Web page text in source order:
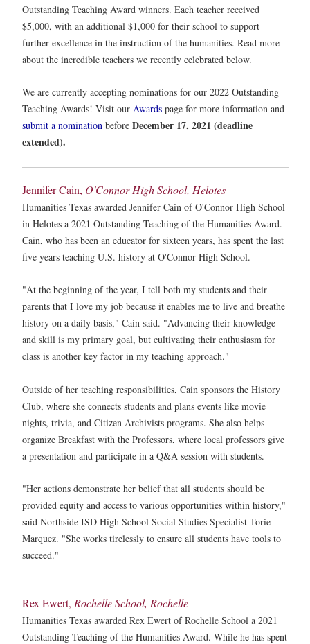
Outstanding Teaching Award winners. Each teacher received
$5,000, with an additional $1,000 for their school to support
further excellence in the instruction of the humanities. Read more
about the incredible teachers we recently celebrated below.
We are currently accepting nominations for our 2022 Outstanding
Teaching Awards! Visit our Awards page for more information and
submit a nomination before December 17, 2021 (deadline
extended).
Jennifer Cain, O'Connor High School, Helotes
Humanities Texas awarded Jennifer Cain of O'Connor High School
in Helotes a 2021 Outstanding Teaching of the Humanities Award.
Cain, who has been an educator for sixteen years, has spent the last
five years teaching U.S. history at O'Connor High School.
"At the beginning of the year, I tell both my students and their
parents that I love my job because it enables me to live and breathe
history on a daily basis," Cain said. "Advancing their knowledge
and skill is my primary goal, but cultivating their enthusiasm for
class is another key factor in my teaching approach."
Outside of her teaching responsibilities, Cain sponsors the History
Club, where she connects students and plans events like movie
nights, trivia, and Citizen Archivists programs. She also helps
organize Breakfast with the Professors, where local professors give
a presentation and participate in a Q&A session with students.
"Her actions demonstrate her belief that all students should be
provided equity and access to various opportunities within history,"
said Northside ISD High School Social Studies Specialist Torie
Marquez. "She works tirelessly to ensure all students have tools to
succeed."
Rex Ewert, Rochelle School, Rochelle
Humanities Texas awarded Rex Ewert of Rochelle School a 2021
Outstanding Teaching of the Humanities Award. While he has spent